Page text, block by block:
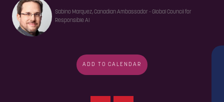
Sabino Marquez, Canadian Ambassador - Global Council for
Responsible AI
ADD TO CALENDAR